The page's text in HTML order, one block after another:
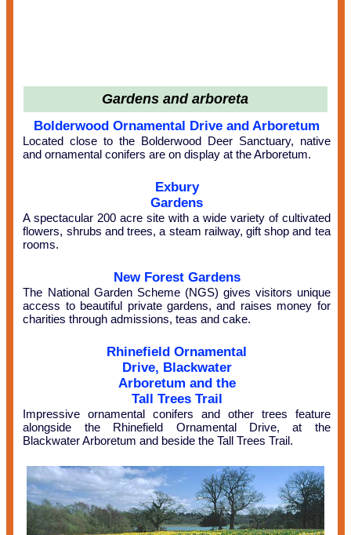
Gardens and arboreta
Bolderwood Ornamental Drive and Arboretum
Located close to the Bolderwood Deer Sanctuary, native
and ornamental conifers are on display at the Arboretum.
Exbury
Gardens
A spectacular 200 acre site with a wide variety of cultivated
flowers, shrubs and trees, a steam railway, gift shop and tea
rooms.
New Forest Gardens
The National Garden Scheme (NGS) gives visitors unique
access to beautiful private gardens, and raises money for
charities through admissions, teas and cake.
Rhinefield Ornamental
Drive, Blackwater
Arboretum and the
Tall Trees Trail
Impressive ornamental conifers and other trees feature
alongside the Rhinefield Ornamental Drive, at the
Blackwater Arboretum and beside the Tall Trees Trail.